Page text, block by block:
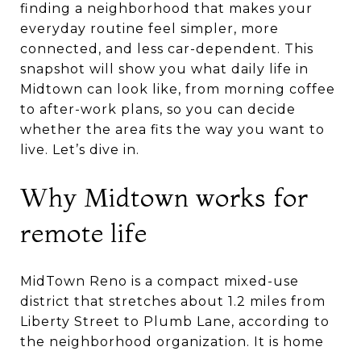
finding a neighborhood that makes your
everyday routine feel simpler, more
connected, and less car-dependent. This
snapshot will show you what daily life in
Midtown can look like, from morning coffee
to after-work plans, so you can decide
whether the area fits the way you want to
live. Let’s dive in.
Why Midtown works for
remote life
MidTown Reno is a compact mixed-use
district that stretches about 1.2 miles from
Liberty Street to Plumb Lane, according to
the neighborhood organization. It is home